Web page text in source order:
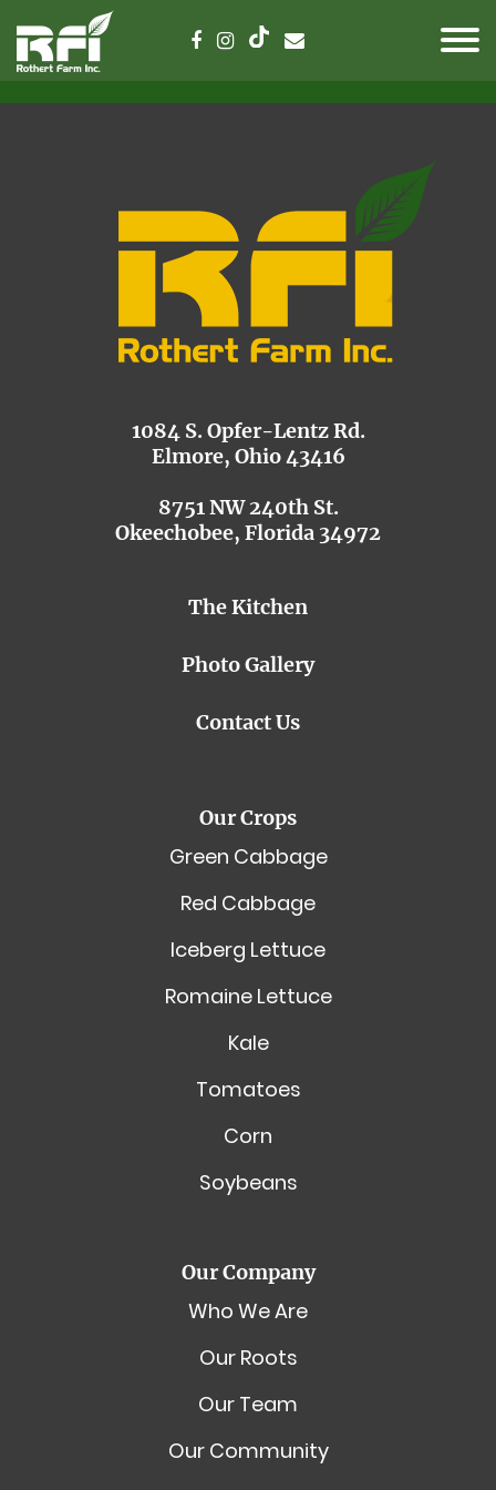
1084 S. Opfer-Lentz Rd.
Elmore, Ohio 43416
8751 NW 240th St.
Okeechobee, Florida 34972
The Kitchen
Photo Gallery
Contact Us
Our Crops
Green Cabbage
Red Cabbage
Iceberg Lettuce
Romaine Lettuce
Kale
Tomatoes
Corn
Soybeans
Our Company
Who We Are
Our Roots
Our Team
Our Community